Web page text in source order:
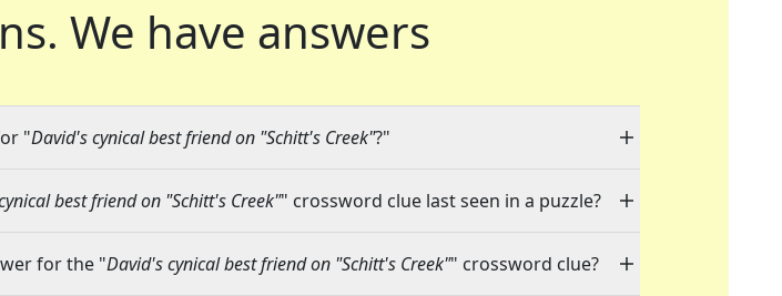
We have answers
"David's cynical best friend on "Schitt's Creek"?"
best friend on "Schitt's Creek"" crossword clue last seen in a puzzle?
for the "David's cynical best friend on "Schitt's Creek"" crossword clue?